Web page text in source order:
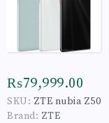
₨79,999.00
SKU: ZTE nubia Z50
Brand: ZTE